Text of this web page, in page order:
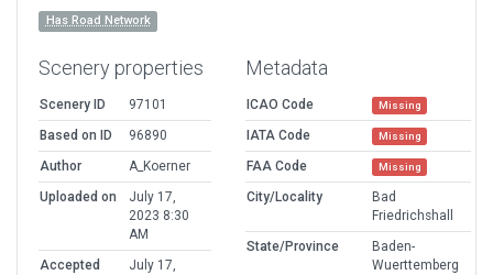
Has Road Network
Scenery properties
Scenery ID
97101
Based on ID
96890
Author
A_Koerner
Uploaded on
July 17,
2023 8:30
AM
Accepted
July 17,
Metadata
ICAO Code Missing
IATA Code Missing
FAA Code Missing
City/Locality
Bad
Friedrichshall
State/Province
Baden-
Wuerttemberg